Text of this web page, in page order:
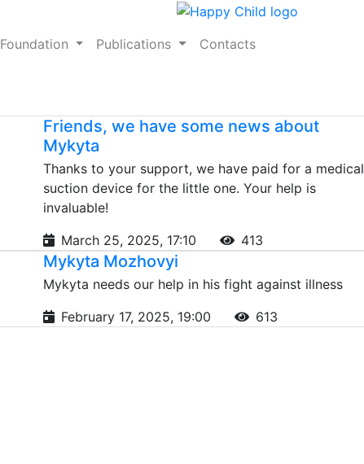
Foundation Publications Contacts
Friends, we have some news about
Mykyta
Thanks to your support, we have paid for a medical
suction device for the little one. Your help is
invaluable!
March 25, 2025, 17:10
413
Mykyta Mozhovyi
Mykyta needs our help in his fight against illness
February 17, 2025, 19:00
613